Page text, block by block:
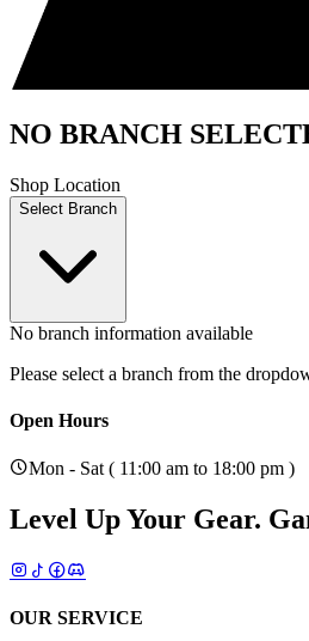
NO BRANCH
Shop Location
Select Branch
No branch information available
Please select a branch from the
Open Hours
Mon - Sat ( 11:00 am to 18:00 pm )
Level Up Your Gear.
OUR SERVICE